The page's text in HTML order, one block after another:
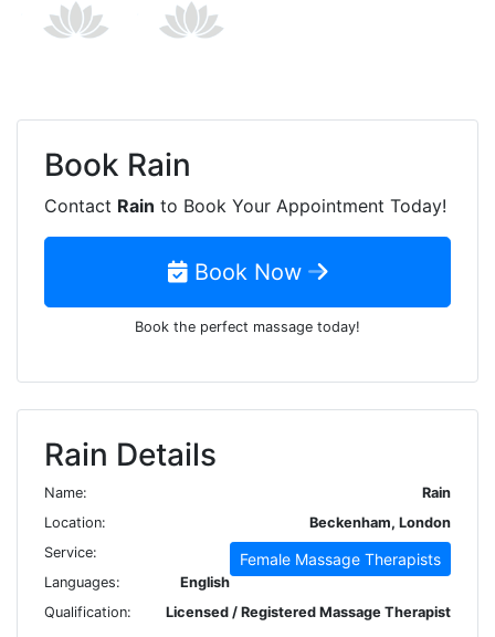
Book Rain
Contact Rain to Book Your Appointment Today!
Book Now
Book the perfect massage today!
Rain Details
Name:
Rain
Location:
Beckenham, London
Service:
Female Massage Therapists
Languages:
English
Qualification:
Licensed / Registered Massage Therapist